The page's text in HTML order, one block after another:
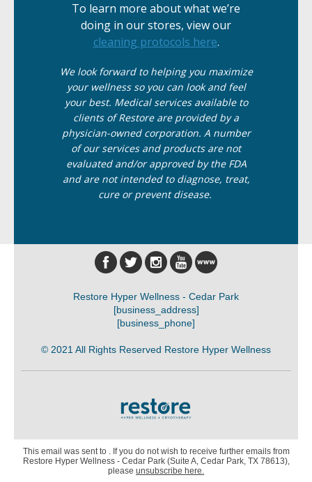
To learn more about what we’re
doing in our stores, view our
cleaning protocols here.
We lookforward to helping you maximize
your wellness so you can look and feel
your best. Medical services available to
clients of Restore are provided by a
physician-owned corporation. A number
of our services and products are not
evaluated and/or approved by the FDA
and are not intended to diagnose, treat,
cure or prevent disease.
Restore Hyper Wellness - Cedar Park
[business_address]
[business_phone]
© 2021 All Rights Reserved Restore Hyper Wellness
This email was sent to . If you do not wish to receive further emails from
Restore Hyper Wellness - Cedar Park (Suite A, Cedar Park, TX 78613),
please unsubscribe here.